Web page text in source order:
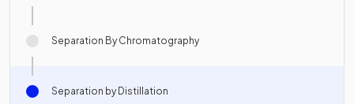
Separation By Chromatography
Separation by Distillation